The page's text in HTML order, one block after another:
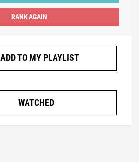
ADD TO MY PLAYLIST
WATCHED